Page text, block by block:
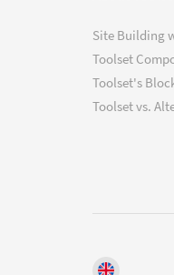
Site Building
Toolset
Toolset's
Toolset vs.